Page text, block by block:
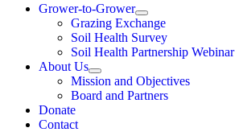
Grower-to-Grower
Grazing Exchange
Soil Health Survey
Soil Health Partnership Webinar
About Us
Mission and Objectives
Board and Partners
Donate
Contact